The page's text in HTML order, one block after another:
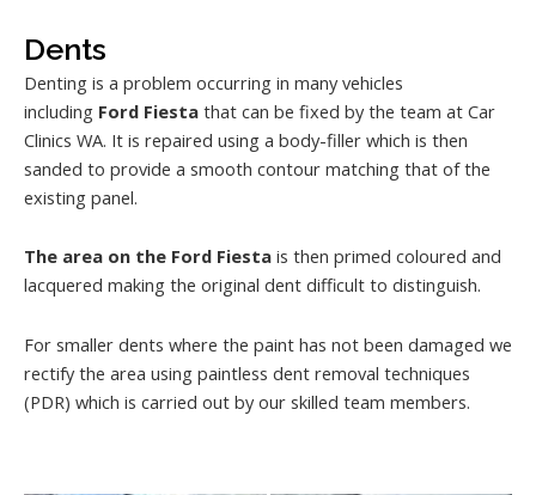
Dents
Denting is a problem occurring in many vehicles
including Ford Fiesta that can be fixed by the team at Car
Clinics WA. It is repaired using a body-filler which is then
sanded to provide a smooth contour matching that of the
existing panel.
The area on the Ford Fiesta is then primed coloured and
lacquered making the original dent difficult to distinguish.
For smaller dents where the paint has not been damaged we
rectify the area using paintless dent removal techniques
(PDR) which is carried out by our skilled team members.